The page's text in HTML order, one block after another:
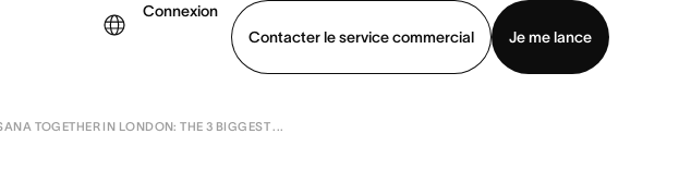
Connexion
Contacter le service commercial
Je me lance
Contacter le service commercial Voir une démo
TOGETHER IN LONDON: THE 3 BIGGEST ...